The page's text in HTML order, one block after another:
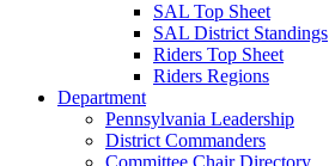
SAL Top Sheet
SAL District Standings
Riders Top Sheet
Riders Regions
Department
Pennsylvania Leadership
District Commanders